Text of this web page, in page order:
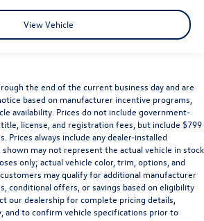
View Vehicle
the end of the current business day and are
based on manufacturer incentive programs,
availability. Prices do not include government-
license, and registration fees, but include $799
Prices always include any dealer-installed
shown may not represent the actual vehicle in stock
only; actual vehicle color, trim, options, and
may qualify for additional manufacturer
conditional offers, or savings based on eligibility
our dealership for complete pricing details,
and to confirm vehicle specifications prior to